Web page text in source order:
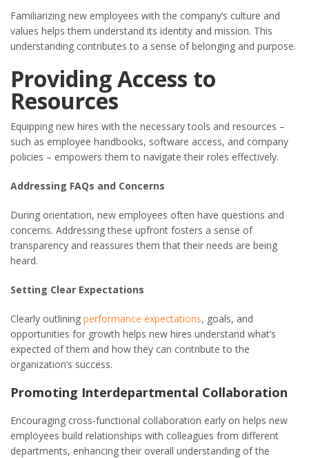
Familiarizing new employees with the company’s culture and
values helps them understand its identity and mission. This
understanding contributes to a sense of belonging and purpose.
Providing Access to
Resources
Equipping new hires with the necessary tools and resources –
such as employee handbooks, software access, and company
policies – empowers them to navigate their roles effectively.
Addressing FAQs and Concerns
During orientation, new employees often have questions and
concerns. Addressing these upfront fosters a sense of
transparency and reassures them that their needs are being
heard.
Setting Clear Expectations
Clearly outlining performance expectations, goals, and
opportunities for growth helps new hires understand what’s
expected of them and how they can contribute to the
organization’s success.
Promoting Interdepartmental Collaboration
Encouraging cross-functional collaboration early on helps new
employees build relationships with colleagues from different
departments, enhancing their overall understanding of the